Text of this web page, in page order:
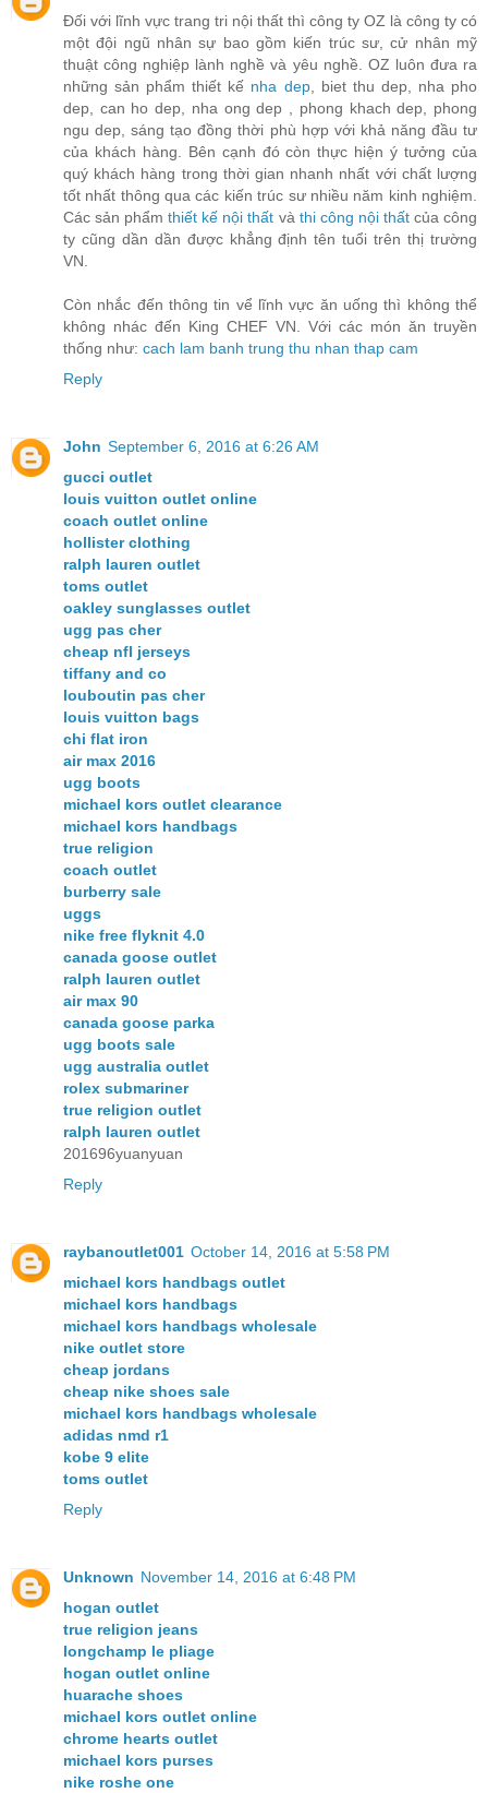
Đối với lĩnh vực trang tri nội thất thì công ty OZ là công ty có
một đội ngũ nhân sự bao gồm kiến trúc sư, cử nhân mỹ
thuật công nghiệp lành nghề và yêu nghề. OZ luôn đưa ra
những sản phẩm thiết kế nha dep, biet thu dep, nha pho
dep, can ho dep, nha ong dep , phong khach dep, phong
ngu dep, sáng tạo đồng thời phù hợp với khả năng đầu tư
của khách hàng. Bên cạnh đó còn thực hiện ý tưởng của
quý khách hàng trong thời gian nhanh nhất với chất lượng
tốt nhất thông qua các kiến trúc sư nhiều năm kinh nghiệm.
Các sản phẩmthiết kế nội thất và thi công nội thấtcủa công
ty cũng dần dần được khẳng định tên tuổi trên thị trường
VN.
Còn nhắc đến thông tin vể lĩnh vực ăn uống thì không thể
không nhác đến King CHEF VN. Với các món ăn truyền
thống như: cach lam banh trung thu nhan thap cam
Reply
John September 6, 2016 at 6:26 AM
gucci outlet
louis vuitton outlet online
coach outlet online
hollister clothing
ralph lauren outlet
toms outlet
oakley sunglasses outlet
ugg pas cher
cheap nfl jerseys
tiffany and co
louboutin pas cher
louis vuitton bags
chi flat iron
air max 2016
ugg boots
michael kors outlet clearance
michael kors handbags
true religion
coach outlet
burberry sale
uggs
nike free flyknit 4.0
canada goose outlet
ralph lauren outlet
air max 90
canada goose parka
ugg boots sale
ugg australia outlet
rolex submariner
true religion outlet
ralph lauren outlet
201696yuanyuan
Reply
raybanoutlet001 October 14, 2016 at 5:58 PM
michael kors handbags outlet
michael kors handbags
michael kors handbags wholesale
nike outlet store
cheap jordans
cheap nike shoes sale
michael kors handbags wholesale
adidas nmd r1
kobe 9 elite
toms outlet
Reply
Unknown November 14, 2016 at 6:48 PM
hogan outlet
true religion jeans
longchamp le pliage
hogan outlet online
huarache shoes
michael kors outlet online
chrome hearts outlet
michael kors purses
nike roshe one